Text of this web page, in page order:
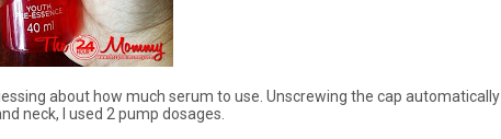
about how much serum to use. Unscrewing the cap automatically
neck, I used 2 pump dosages.